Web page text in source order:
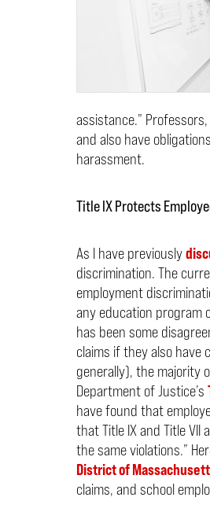
assistance.”
and also have
harassment.
Title IX Protects
As I have previously
discrimination. The
employment
any education program
has been some
claims if they also have
generally), the majority
Department of Justice’s
have found that
that Title IX and Title
the same violations.”
District of
claims, and school